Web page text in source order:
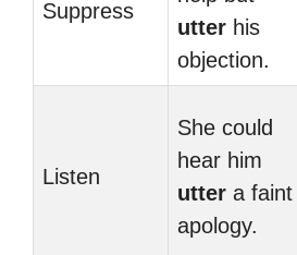
Suppress
utter his
objection.
Listen
She could
hear him
utter a faint
apology.